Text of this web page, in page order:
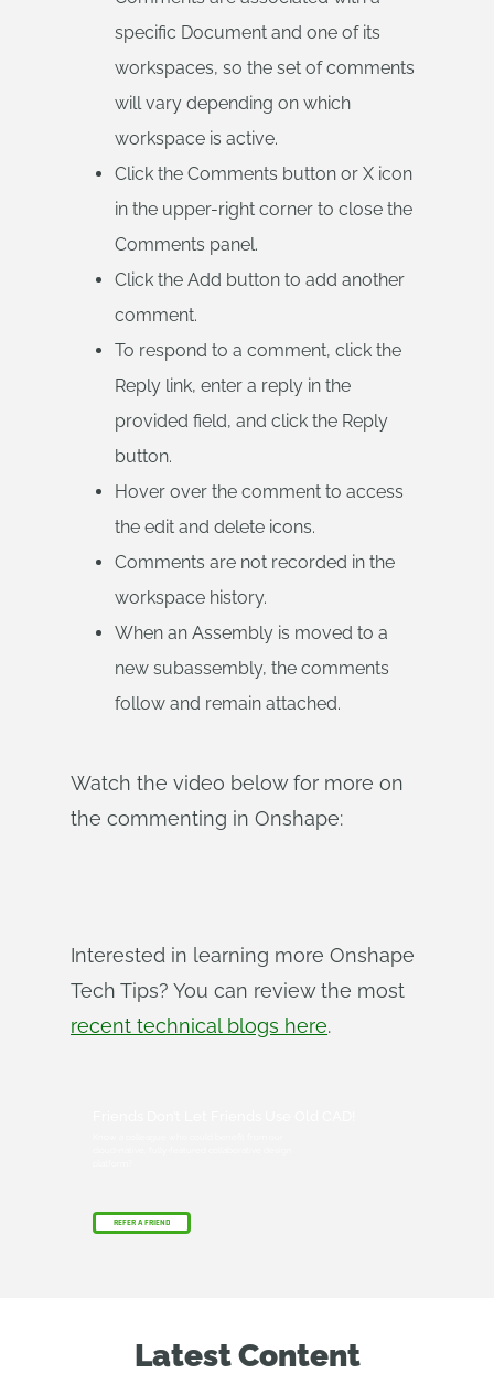
specific Document and one of its
workspaces, so the set of comments
will vary depending on which
workspace is active.
Click the Comments button or X icon
in the upper-right corner to close the
Comments panel.
Click the Add button to add another
comment.
To respond to a comment, click the
Reply link, enter a reply in the
provided field, and click the Reply
button.
Hover over the comment to access
the edit and delete icons.
Comments are not recorded in the
workspace history.
When an Assembly is moved to a
new subassembly, the comments
follow and remain attached.
Watch the video below for more on
the commenting in Onshape:
Interested in learning more Onshape
Tech Tips? You can review the most
recent technical blogs here.
REFER A FRIEND
Latest Content